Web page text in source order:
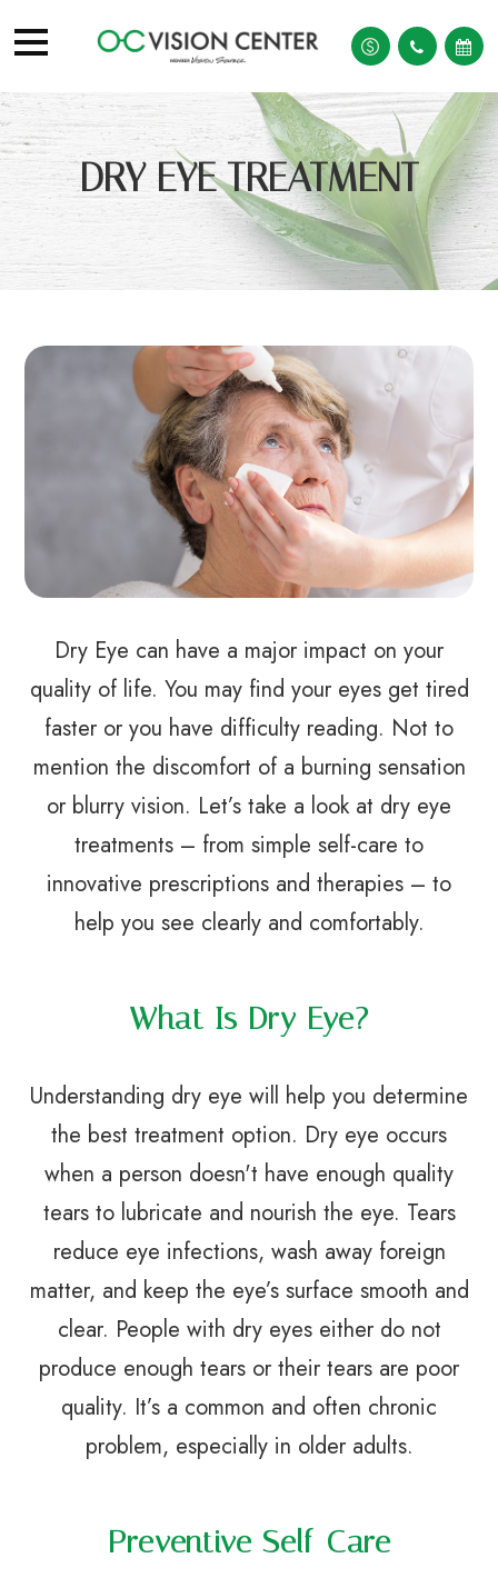
DRY EYE TREATMENT
Dry Eye can have a major impact on your
quality of life. You may find your eyes get tired
faster or you have difficulty reading. Not to
mention the discomfort of a burning sensation
or blurry vision. Let’s take a look at dry eye
treatments – from simple self-care to
innovative prescriptions and therapies – to
help you see clearly and comfortably.
What Is Dry Eye?
Understanding dry eye will help you determine
the best treatment option. Dry eye occurs
when a person doesn't have enough quality
tears to lubricate and nourish the eye. Tears
reduce eye infections, wash away foreign
matter, and keep the eye’s surface smooth and
clear. People with dry eyes either do not
produce enough tears or their tears are poor
quality. It’s a common and often chronic
problem, especially in older adults.
Preventive Self-Care